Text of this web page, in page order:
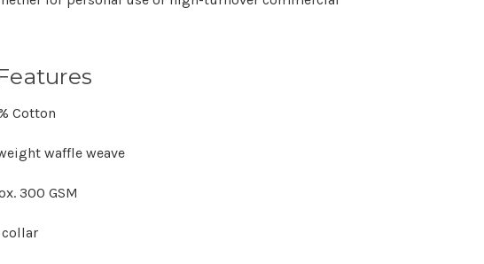
Cotton
waffle weave
300 GSM
collar